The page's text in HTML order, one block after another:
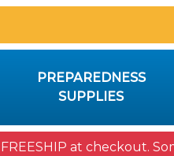
PREPAREDNESS
SUPPLIES
at checkout.